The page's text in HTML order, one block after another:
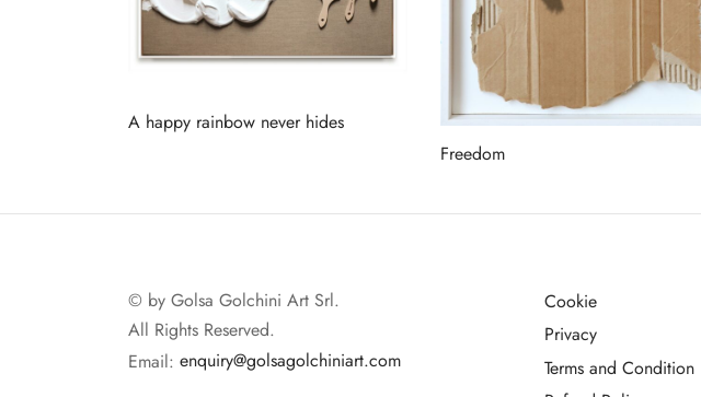
A happy rainbow never hides
Freedom
© by Golsa Golchini Art Srl.
All Rights Reserved.
Email: enquiry@golsagolchiniart.com
Cookie
Privacy
Terms and Condition